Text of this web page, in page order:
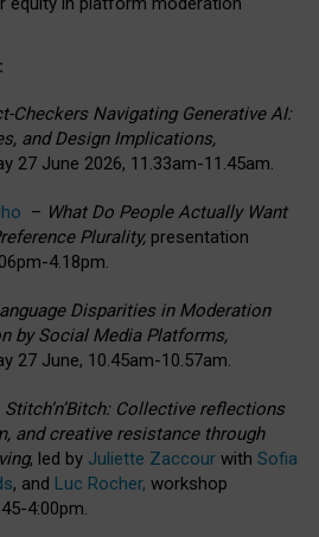
Checkers Navigating Generative AI:
and Design Implications,
27 June 2026, 11.33am-11.45am.
– What Do People Actually Want
Plurality, presentation
4.18pm.
Disparities in Moderation
by Social Media Platforms,
27 June, 10.45am-10.57am.
Stitch’n’Bitch: Collective reflections
and creative resistance through
, led by Juliette Zaccour with Sofia
, and Luc Rocher, workshop
4:00pm.